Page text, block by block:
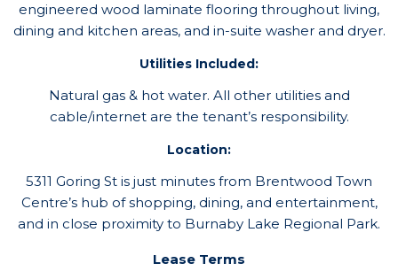
engineered wood laminate flooring throughout living,
dining and kitchen areas, and in-suite washer and dryer.
Utilities Included:
Natural gas & hot water. All other utilities and
cable/internet are the tenant’s responsibility.
Location:
5311 Goring St is just minutes from Brentwood Town
Centre’s hub of shopping, dining, and entertainment,
and in close proximity to Burnaby Lake Regional Park.
Lease Terms